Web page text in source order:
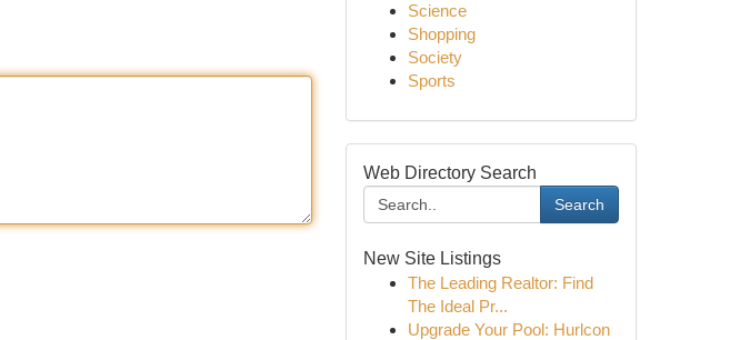
Science
Shopping
Society
Sports
Web Directory Search
Search
New Site Listings
The Leading Realtor: Find
The Ideal Pr...
Upgrade Your Pool: Hurlcon